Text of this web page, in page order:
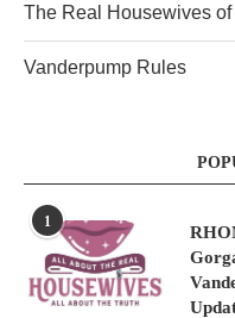
The Real Housewives
Vanderpump Rules
1